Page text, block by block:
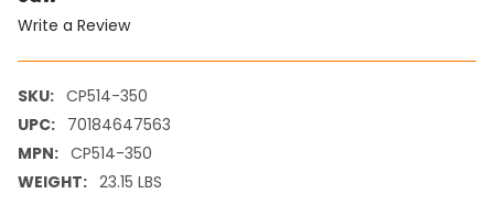
Write a Review
SKU: CP514-350
UPC: 70184647563
MPN: CP514-350
WEIGHT: 23.15 LBS